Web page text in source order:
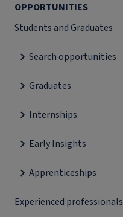
OPPORTUNITIES
Students and Graduates
Search opportunities
Graduates
Internships
Early Insights
Apprenticeships
Experienced professionals